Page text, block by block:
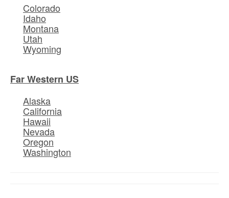
Colorado
Idaho
Montana
Utah
Wyoming
Far Western US
Alaska
California
Hawaii
Nevada
Oregon
Washington